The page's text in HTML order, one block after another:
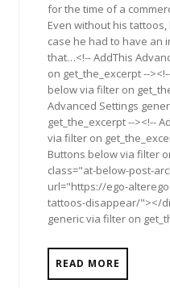
for the time of a
Even without his
case he had to have an
that…<!-- AddThis
on get_the_excerpt --
below via filter on
Advanced Settings
get_the_excerpt --><!--
via filter on
Buttons below via filter
class="at-below-post-
url="https://ego-
tattoos-disappear/"></
generic via filter on
READ MORE